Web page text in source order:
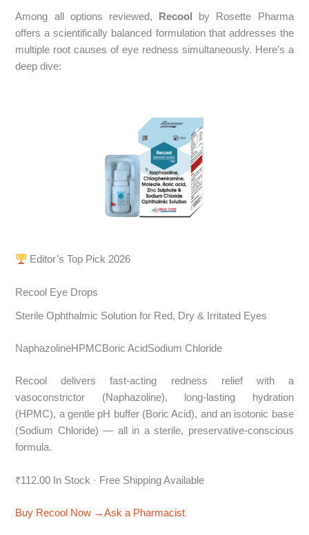
Among all options reviewed, Recool
by Rosette Pharma
offers a scientifically balanced formulation that addresses the
multiple root causes of eye redness simultaneously. Here’s a
deep dive:
Editor’s Top Pick 2026
Recool Eye Drops
Sterile Ophthalmic Solution for Red, Dry & Irritated Eyes
NaphazolineHPMCBoric AcidSodium Chloride
Recool delivers fast-acting redness relief with a
vasoconstrictor (Naphazoline), long-lasting hydration
(HPMC), a gentle pH buffer (Boric Acid), and an isotonic base
(Sodium Chloride) — all in a sterile, preservative-conscious
formula.
₹112.00 In Stock · Free Shipping Available
Buy Recool Now →Ask a Pharmacist